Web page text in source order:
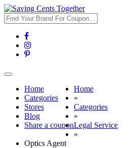
Toggle
navigationHome
Categories
Stores
Blog
Share a coupon
Home
»
Categories
»
Legal Service
»
Optics Agent